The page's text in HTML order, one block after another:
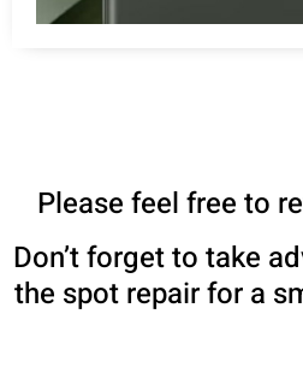
Please feel free to
Don’t forget to take
the spot repair for a